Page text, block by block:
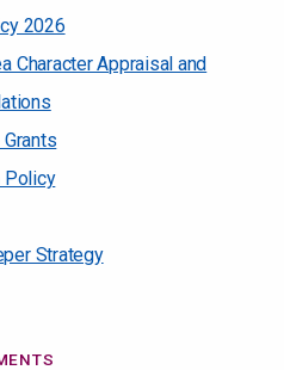
2026
Character Appraisal and
Policy
Strategy